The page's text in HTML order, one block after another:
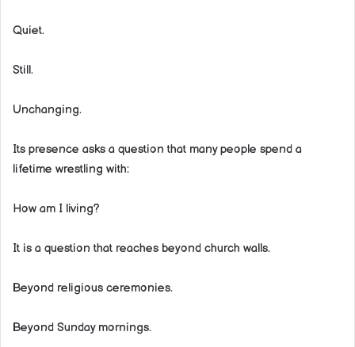
Quiet.
Still.
Unchanging.
Its presence asks a question that many people spend a
lifetime wrestling with:
How am I living?
It is a question that reaches beyond church walls.
Beyond religious ceremonies.
Beyond Sunday mornings.